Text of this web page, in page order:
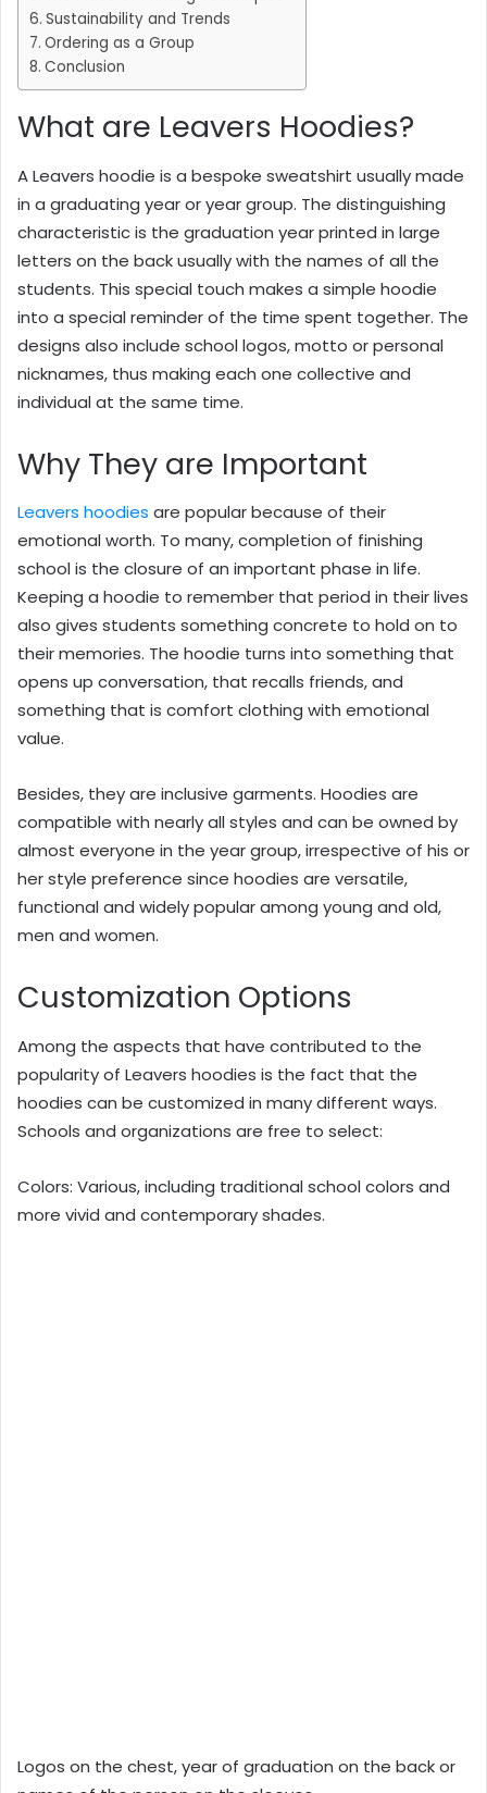
Sustainability and Trends
Ordering as a Group
Conclusion
What are Leavers Hoodies?
A Leavers hoodie is a bespoke sweatshirt usually made
in a graduating year or year group. The distinguishing
characteristic is the graduation year printed in large
letters on the back usually with the names of all the
students. This special touch makes a simple hoodie
into a special reminder of the time spent together. The
designs also include school logos, motto or personal
nicknames, thus making each one collective and
individual at the same time.
Why They are Important
Leavers hoodies are popular because of their
emotional worth. To many, completion of finishing
school is the closure of an important phase in life.
Keeping a hoodie to remember that period in their lives
also gives students something concrete to hold on to
their memories. The hoodie turns into something that
opens up conversation, that recalls friends, and
something that is comfort clothing with emotional
value.
Besides, they are inclusive garments. Hoodies are
compatible with nearly all styles and can be owned by
almost everyone in the year group, irrespective of his or
her style preference since hoodies are versatile,
functional and widely popular among young and old,
men and women.
Customization Options
Among the aspects that have contributed to the
popularity of Leavers hoodies is the fact that the
hoodies can be customized in many different ways.
Schools and organizations are free to select:
Colors: Various, including traditional school colors and
more vivid and contemporary shades.
Logos on the chest, year of graduation on the back or